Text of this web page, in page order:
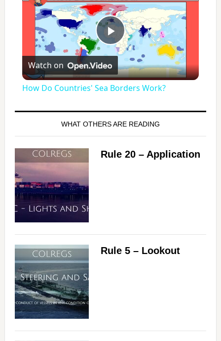
P
l
y
e
Watch on
How Do Countries' Sea Borders Work?
WHAT OTHERS ARE READING
Rule 20 – Application
Rule 5 – Lookout